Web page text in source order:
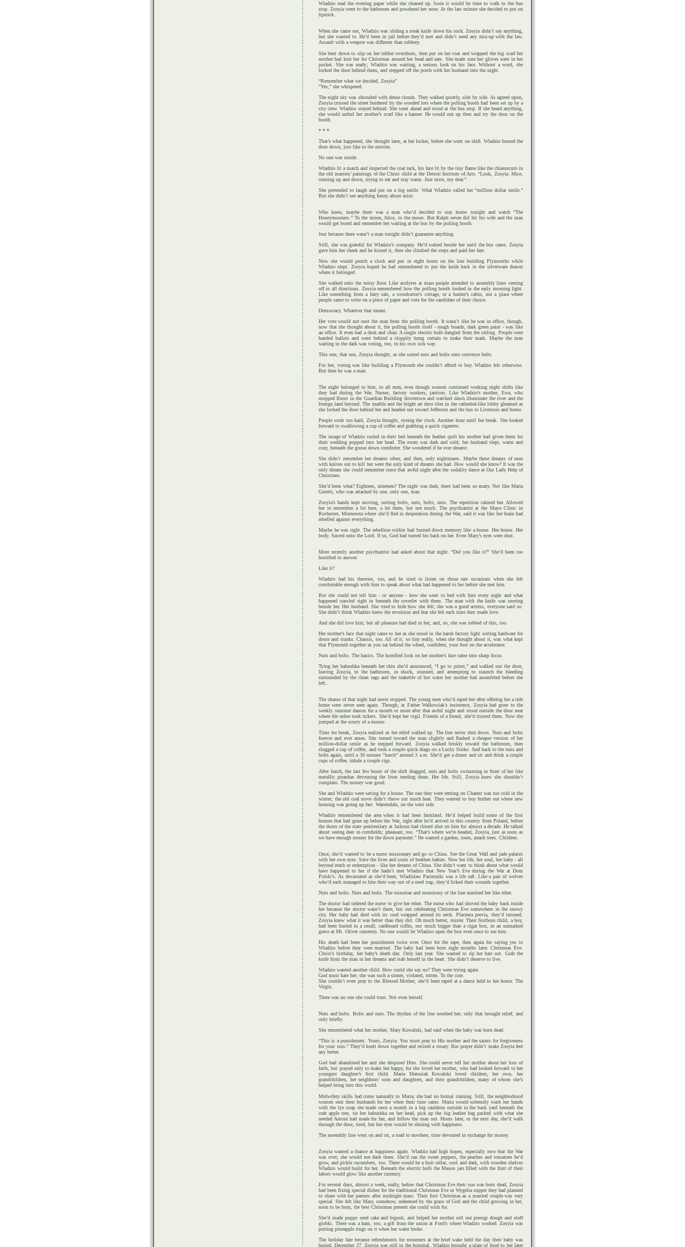
Wladzio read the evening paper while she cleaned up. Soon it would be time to walk to the bus
stop. Zosyia went to the bathroom and powdered her nose. At the last minute she decided to put on
lipstick.
When she came out, Wladzio was sliding a steak knife down his sock. Zosyia didn’t say anything,
but she wanted to. He’d been in jail before they’d met and didn’t need any mix-up with the law.
Assault with a weapon was different than robbery.
She bent down to slip on her rubber overshoes, then put on her coat and wrapped the big scarf her
mother had knit her for Christmas around her head and ears. She made sure her gloves were in her
pocket. She was ready; Wladzio was waiting, a serious look on his face. Without a word, she
locked the door behind them, and stepped off the porch with her husband into the night.
“Remember what we decided, Zosyia”
“Yes,” she whispered.
The night sky was shrouded with dense clouds. They walked quietly, side by side. As agreed upon,
Zosyia crossed the street bordered by the wooded lots where the polling booth had been set up by a
city crew. Wladzio stayed behind. She went ahead and stood at the bus stop. If she heard anything,
she would unfurl her mother’s scarf like a banner. He would run up then and try the door on the
booth.
* * *
That’s what happened, she thought later, at her locker, before she went on shift. Wladzio busted the
door down, just like in the movies.
No one was inside.
Wladzio lit a match and inspected the coat rack, his face lit by the tiny flame like the chiaruscuro in
the old masters’ paintings of the Christ child at the Detroit Institute of Arts. “Look, Zosyia. Mice,
running up and down, trying to eat and stay warm. Just mice, my dear.”
She pretended to laugh and put on a big smile. What Wladzio called her “million dollar smile.”
But she didn’t see anything funny about mice.
Who knew, maybe there was a man who’d decided to stay home tonight and watch “The
Honeymooners.” To the moon, Alice, to the moon. But Ralph never did hit his wife and the man
would get bored and remember her waiting at the bus by the polling booth.
Just because there wasn’t a man tonight didn’t guarantee anything.
Still, she was grateful for Wladzio’s company. He’d waited beside her until the bus came. Zosyia
gave him her cheek and he kissed it, then she climbed the steps and paid her fare.
Now she would punch a clock and put in eight hours on the line building Plymouths while
Wladzio slept. Zosyia hoped he had remembered to put the knife back in the silverware drawer
where it belonged.
She walked onto the noisy floor. Like acolytes at mass people attended to assembly lines veering
off in all directions. Zosyia remembered how the polling booth looked in the early morning light.
Like something from a fairy tale, a woodcutter’s cottage, or a hunter’s cabin, not a place where
people came to write on a piece of paper and vote for the candidate of their choice.
Democracy. Whatever that meant.
Her vote would not oust the man from the polling booth. It wasn’t like he was in office, though,
now that she thought about it, the polling booth itself - rough boards, dark green paint - was like
an office. It even had a desk and chair. A single electric bulb dangled from the ceiling. People were
handed ballots and went behind a sloppily hung curtain to make their mark. Maybe the man
waiting in the dark was voting, too, in his own sick way.
This one, that one, Zosyia thought, as she sorted nuts and bolts onto conveyor belts.
For her, voting was like building a Plymouth she couldn’t afford to buy. Wladzio felt otherwise.
But then he was a man.
The night belonged to him, to all men, even though women continued working night shifts like
they had during the War. Nurses, factory workers, janitors. Like Wladzio’s mother, Ewa, who
mopped floors in the Guardian Building downtown and watched dawn illuminate the river and the
foreign land beyond. The marble and the bright art deco tiles in the cathedral-like lobby gleamed as
she locked the door behind her and headed out toward Jefferson and the bus to Livernois and home.
People work too hard, Zosyia thought, eyeing the clock. Another hour until her break. She looked
forward to swallowing a cup of coffee and grabbing a quick cigarette.
The image of Wladzio curled in their bed beneath the feather quilt his mother had given them for
their wedding popped into her head. The room was dark and cold; her husband slept, warm and
cozy, beneath the goose down comforter. She wondered if he ever dreamt.
She didn’t remember her dreams often, and then, only nightmares. Maybe these dreams of men
with knives out to kill her were the only kind of dreams she had. How would she know? It was the
only dream she could remember since that awful night after the sodality dance at Our Lady Help of
Christians.
She’d been what? Eighteen, nineteen? The night was dark; there had been so many. Not like Maria
Goretti, who was attacked by one, only one, man.
Zosyia’s hands kept moving, sorting bolts, nuts, bolts, nuts. The repetition calmed her. Allowed
her to remember a bit here, a bit there, but not much. The psychiatrist at the Mayo Clinic in
Rochester, Minnesota where she’d fled in desperation during the War, said it was like her brain had
rebelled against everything.
Maybe he was right. The rebellion within had burned down memory like a house. Her house. Her
body. Sacred unto the Lord. If so, God had turned his back on her. Even Mary’s eyes were shut.
More recently another psychiatrist had asked about that night. “Did you like it?” She’d been too
horrified to answer.
Like it?
Wladzio had his theories, too, and he tried to listen on those rare occasions when she felt
comfortable enough with him to speak about what had happened to her before she met him.
But she could not tell him - or anyone - how she went to bed with him every night and what
happened crawled right in beneath the coverlet with them. The man with the knife was snoring
beside her. Her husband. She tried to hide how she felt; she was a good actress, everyone said so.
She didn’t think Wladzio knew the revulsion and fear she felt each time they made love.
And she did love him; but all pleasure had died in her, and, so, she was robbed of this, too.
Her mother’s face that night came to her as she stood in the harsh factory light sorting hardware for
doors and trunks. Chassis, too. All of it, so tiny really, when she thought about it, was what kept
that Plymouth together as you sat behind the wheel, confident, your foot on the accelerator.
Nuts and bolts. The basics. The horrified look on her mother’s face came into sharp focus.
Tying her babushka beneath her chin she’d announced, “I go to priest,” and walked out the door,
leaving Zosyia, in the bathroom, in shock, stunned, and attempting to staunch the bleeding
surrounded by the clean rags and the teakettle of hot water her mother had assembled before she
left..
The shame of that night had never stopped. The young men who’d raped her after offering her a ride
home were never seen again. Though, at Father Walkowiak’s insistence, Zosyia had gone to the
weekly summer dances for a month or more after that awful night and stood outside the door near
where the usher took tickets. She’d kept her vigil. Friends of a friend, she’d trusted them. Now she
jumped at the scurry of a mouse.
Time for break, Zosyia realized as her relief walked up. The line never shut down. Nuts and bolts
forever and ever amen. She turned toward the man slightly and flashed a cheaper version of her
million-dollar smile as he stepped forward. Zosyia walked briskly toward the bathroom, then
slugged a cup of coffee, and took a couple quick drags on a Lucky Strike. And back to the nuts and
bolts again, until a 30 minute “lunch” around 3 a.m. She’d get a donut and sit and drink a couple
cups of coffee, inhale a couple cigs.
After lunch, the last few hours of the shift dragged, nuts and bolts swimming in front of her like
metallic piranhas devouring the lives tending them. Her life. Still, Zosyia knew she shouldn’t
complain. The money was good.
She and Wladzio were saving for a house. The one they were renting on Charest was too cold in the
winter; the old coal stove didn’t throw out much heat. They wanted to buy further out where new
housing was going up fast. Warrendale, on the west side.
Wladzio remembered the area when it had been farmland. He’d helped build some of the first
houses that had gone up before the War, right after he’d arrived in this country from Poland, before
the doors of the state penitentiary at Jackson had closed shut on him for almost a decade. He talked
about seeing deer in cornfields; pheasant, too. “That’s where we’re headed, Zosyia, just as soon as
we have enough money for the down payment.” He wanted a garden, roses, peach trees. Children.
Once, she’d wanted to be a nurse missionary and go to China. See the Great Wall and jade palaces
with her own eyes. Save the lives and souls of heathen babies. Now her life, her soul, her baby - all
beyond reach or redemption - like her dreams of China. She didn’t want to think about what would
have happened to her if she hadn’t met Wladzio that New Year’s Eve during the War at Dom
Polski’s. As devastated as she’d been, Wladislaw Pacierzski was a life raft. Like a pair of wolves
who’d each managed to bite their way out of a steel trap, they’d licked their wounds together.
Nuts and bolts. Nuts and bolts. The minutiae and monotony of the line numbed her like ether.
The doctor had ordered the nurse to give her ether. The nurse who had shoved the baby back inside
her because the doctor wasn’t there, but out celebrating Christmas Eve somewhere in the snowy
city. Her baby had died with its cord wrapped around its neck. Placenta previa, they’d intoned.
Zosyia knew what it was better than they did. Oh much better, mister. Their firstborn child, a boy,
had been buried in a small, cardboard coffin, not much bigger than a cigar box, in an unmarked
grave at Mt. Olivet cemetery. No one would let Wladzio open the box even once to see him.
His death had been her punishment twice over. Once for the rape, then again for saying yes to
Wladzio before they were married. The baby had been born eight months later. Christmas Eve.
Christ’s birthday, her baby’s death day. Only last year. She wanted to rip her hair out. Grab the
knife from the man in her dreams and stab herself in the heart. She didn’t deserve to live.
Wladzio wanted another child. How could she say no? They were trying again.
God must hate her; she was such a sinner, violated, rotten. To the core.
She couldn’t even pray to the Blessed Mother; she’d been raped at a dance held in her honor. The
Virgin.
There was no one she could trust. Not even herself.
Nuts and bolts. Bolts and nuts. The rhythm of the line soothed her; only that brought relief, and
only briefly.
She remembered what her mother, Mary Kowalski, had said when the baby was born dead.
“This is a punishment. Yours, Zosyia. You must pray to His mother and the saints for forgiveness
for your sins.” They’d knelt down together and recited a rosary. But prayer didn’t make Zosyia feel
any better.
God had abandoned her and she despised Him. She could never tell her mother about her loss of
faith, but prayed only to make her happy, for she loved her mother, who had looked forward to her
youngest daughter’s first child. Maria Matusiak Kowalski loved children, her own, her
grandchildren, her neighbors’ sons and daughters, and their grandchildren, many of whom she’s
helped bring into this world.
Midwifery skills had come naturally to Maria; she had no formal training. Still, the neighborhood
women sent their husbands for her when their time came. Maria would solemnly wash her hands
with the lye soap she made once a month in a big cauldron outside in the back yard beneath the
crab apple tree, tie her babushka on her head, pick up the big leather bag packed with what she
needed Antoni had made for her, and follow the man out. Hours later, or the next day, she’d walk
through the door, tired, but her eyes would be shining with happiness.
The assembly line went on and on, a road to nowhere, time devoured in exchange for money.
Zosyia wanted a chance at happiness again. Wladzio had high hopes, especially now that the War
was over; she would not dash them. She’d can the sweet peppers, the peaches and tomatoes he’d
grow, and pickle cucumbers, too. There would be a fruit cellar, cool and dark, with wooden shelves
Wladzio would build for her. Beneath the electric bulb the Mason jars filled with the fruit of their
labors would glow like another currency.
For several days, almost a week, really, before that Christmas Eve their son was born dead, Zosyia
had been fixing special dishes for the traditional Christmas Eve or Wygelia supper they had planned
to share with her parents after midnight mass. Their first Christmas as a married couple was very
special. She felt like Mary, somehow, redeemed by the grace of God and the child growing in her,
soon to be born, the best Christmas present she could wish for.
She’d made poppy seed cake and bigosh, and helped her mother roll out pierogi dough and stuff
globki. There was a ham, too, a gift from the union at Ford’s where Wladzio worked. Zosyia was
putting pineapple rings on it when her water broke.
The holiday fare became refreshments for mourners at the brief wake held the day their baby was
buried. December 27. Zosyia was still in the hospital. Wladzio brought a plate of food to her later